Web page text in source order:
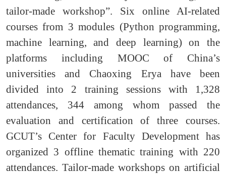
tailor-made workshop”. Six online AI-related
courses from 3 modules (Python programming,
machine learning, and deep learning) on the
platforms including MOOC of China’s
universities and Chaoxing Erya have been
divided into 2 training sessions with 1,328
attendances, 344 among whom passed the
evaluation and certification of three courses.
GCUT’s Center for Faculty Development has
organized 3 offline thematic training with 220
attendances. Tailor-made workshops on artificial